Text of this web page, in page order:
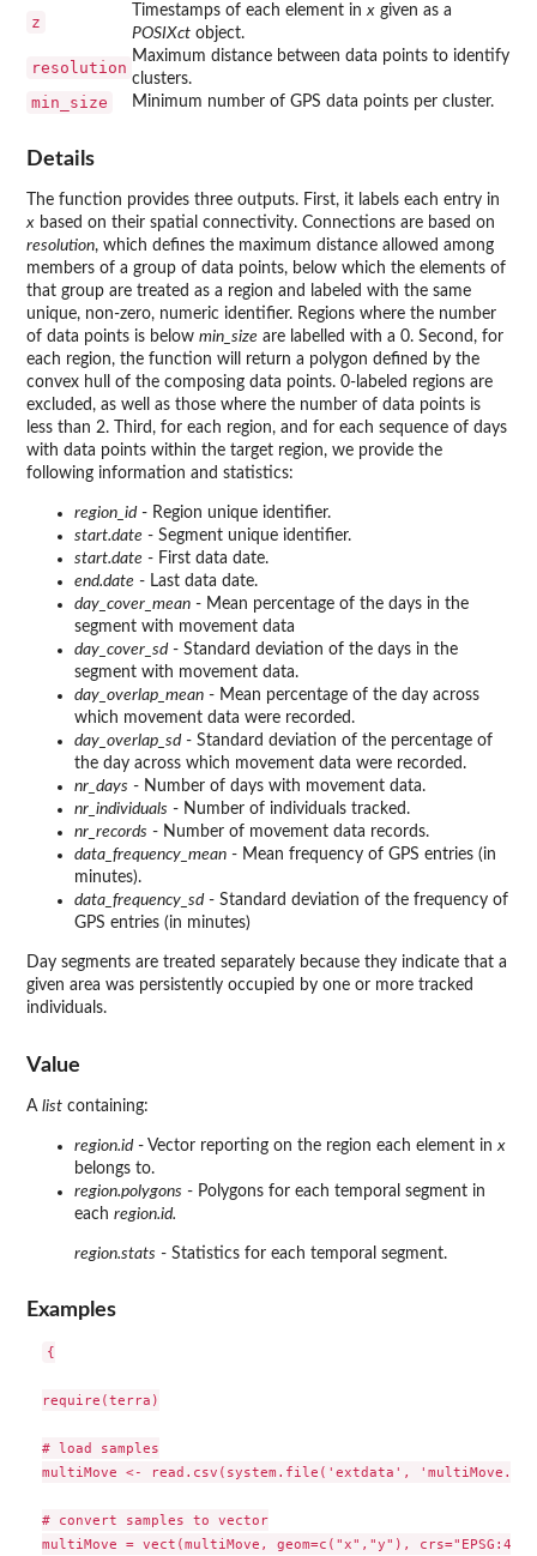
z
Timestamps of each element inx given as a
POSIXct object.
resolution
Maximum distance between data points to identify
clusters.
min_size Minimum number of GPS data points per cluster.
Details
The function provides three outputs. First, it labels each entry in
x based on their spatial connectivity. Connections are based on
resolution, which defines the maximum distance allowed among
members of a group of data points, below which the elements of
that group are treated as a region and labeled with the same
unique, non-zero, numeric identifier. Regions where the number
of data points is below min_size are labelled with a 0. Second, for
each region, the function will return a polygon defined by the
convex hull of the composing data points. 0-labeled regions are
excluded, as well as those where the number of data points is
less than 2. Third, for each region, and for each sequence of days
with data points within the target region, we provide the
following information and statistics:
region_id - Region unique identifier.
start.date - Segment unique identifier.
start.date - First data date.
end.date - Last data date.
day_cover_mean - Mean percentage of the days in the
segment with movement data
day_cover_sd - Standard deviation of the days in the
segment with movement data.
day_overlap_mean - Mean percentage of the day across
which movement data were recorded.
day_overlap_sd - Standard deviation of the percentage of
the day across which movement data were recorded.
nr_days - Number of days with movement data.
nr_individuals - Number of individuals tracked.
nr_records - Number of movement data records.
data_frequency_mean - Mean frequency of GPS entries (in
minutes).
data_frequency_sd - Standard deviation of the frequency of
GPS entries (in minutes)
Day segments are treated separately because they indicate that a
given area was persistently occupied by one or more tracked
individuals.
Value
A list containing:
region.id- Vector reporting on the region each element in x
belongs to.
region.polygons - Polygons for each temporal segment in
each region.id.
region.stats - Statistics for each temporal segment.
Examples
{
require(terra)
# load samples
multiMove <- read.csv(system.file('extdata',
# convert samples to vector
multiMove = vect(multiMove, geom=c("x","y"),